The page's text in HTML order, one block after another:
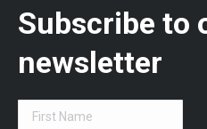
Subscribe to
newsletter